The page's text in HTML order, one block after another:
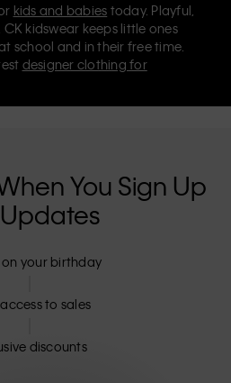
kids and babies today. Playful,
kidswear keeps little ones
school and in their free time.
designer clothing for
kids' clothes machine
is machine washable and
for kids are meant to be
You Sign Up
on your birthday
to sales
discounts